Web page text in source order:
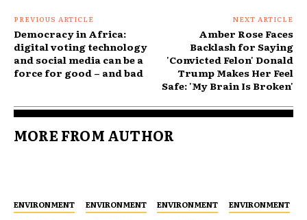
PREVIOUS ARTICLE
Democracy in Africa:
digital voting technology
and social media can be a
force for good – and bad
NEXT ARTICLE
Amber Rose Faces
Backlash for Saying
'Convicted Felon' Donald
Trump Makes Her Feel
Safe: 'My Brain Is Broken'
MORE FROM AUTHOR
ENVIRONMENT ENVIRONMENT ENVIRONMENT ENVIRONMENT